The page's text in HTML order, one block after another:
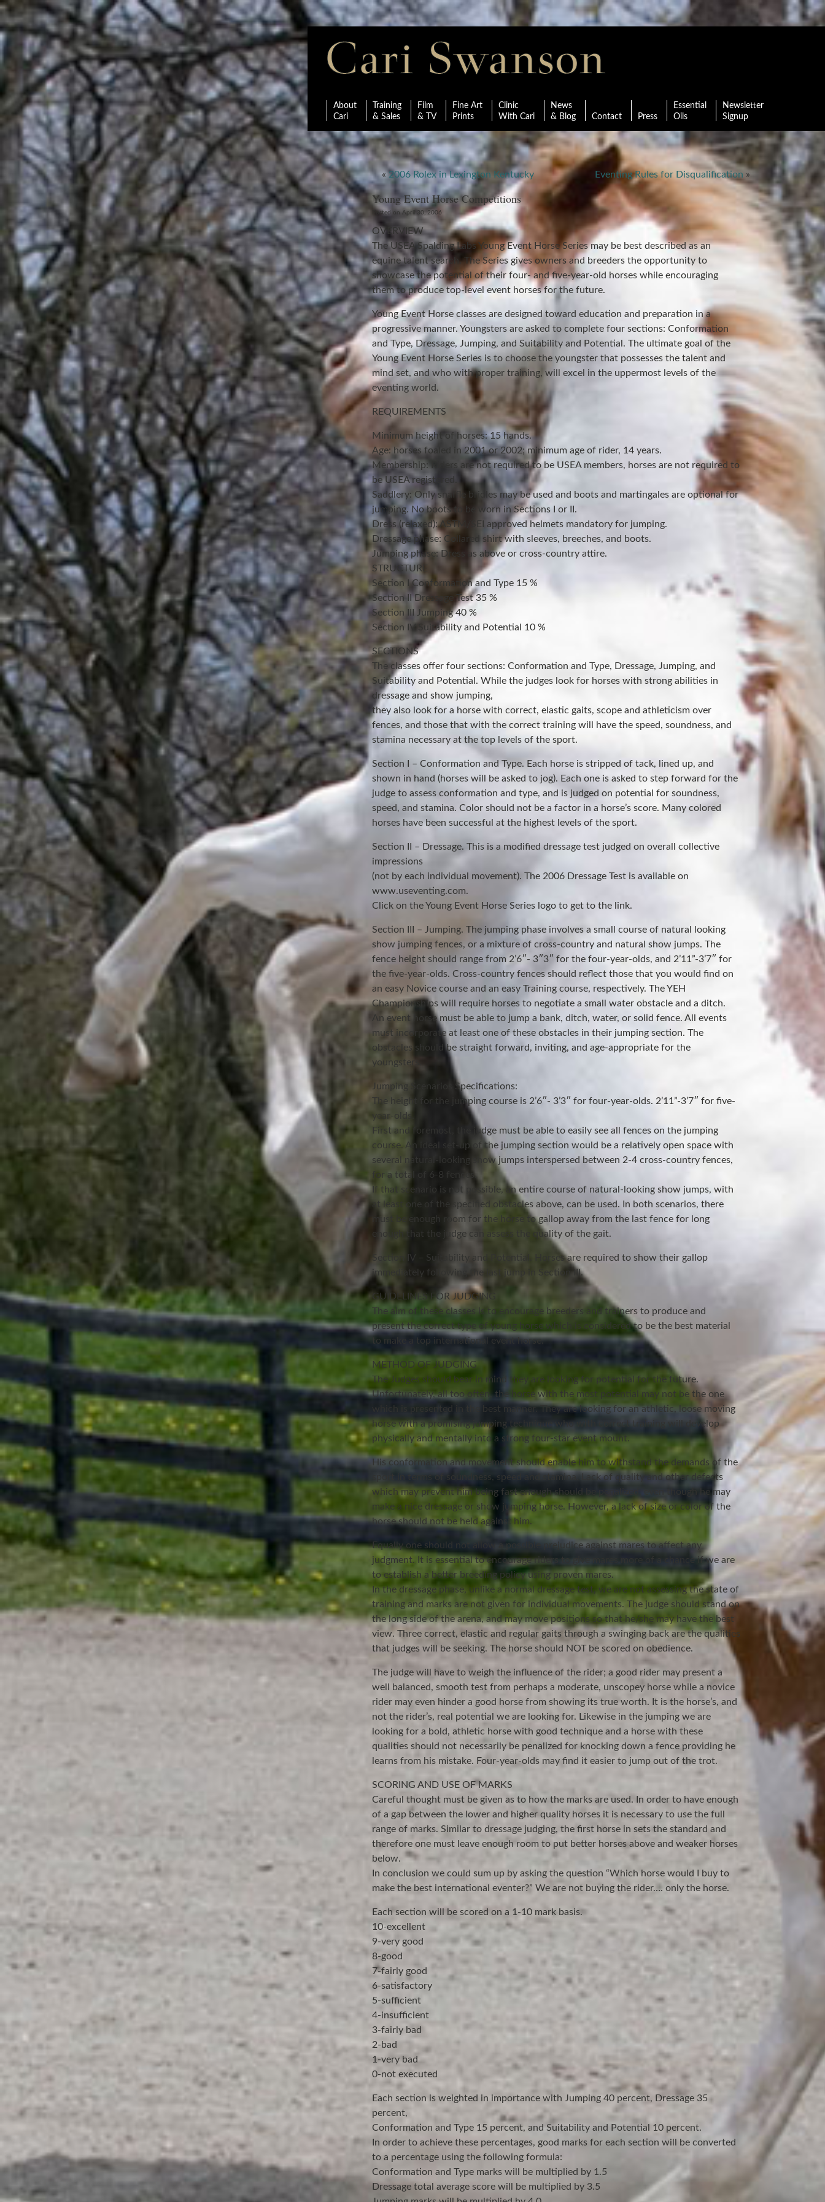
About
Cari
Training
& Sales
Film
& TV
Fine Art
Prints
Clinic
With Cari
News
& Blog
Contact Press
Essential
Oils
Newsletter
Signup
«2006 Rolex in Lexington Kentucky Eventing Rules for Disqualification »
Young Event Horse Competitions
Posted on April 30, 2006
OVERVIEW
The USEA Spalding Labs Young Event Horse Series may be best described as an
equine talent search. The Series gives owners and breeders the opportunity to
showcase the potential of their four- and five-year-old horses while encouraging
them to produce top-level event horses for the future.
Young Event Horse classes are designed toward education and preparation in a
progressive manner. Youngsters are asked to complete four sections: Conformation
and Type, Dressage, Jumping, and Suitability and Potential. The ultimate goal of the
Young Event Horse Series is to choose the youngster that possesses the talent and
mind set, and who with proper training, will excel in the uppermost levels of the
eventing world.
REQUIREMENTS
Minimum height of horses: 15 hands.
Age: horses foaled in 2001 or 2002; minimum age of rider, 14 years.
Membership: Riders are not required to be USEA members, horses are not required to
be USEA registered.
Saddlery: Only snaffle bridles may be used and boots and martingales are optional for
jumping. No boots to be worn in Sections I or II.
Dress (relaxed): ASTM/SEI approved helmets mandatory for jumping.
Dressage phase: Collared shirt with sleeves, breeches, and boots.
Jumping phase: Dress as above or cross-country attire.
STRUCTURE
Section I Conformation and Type 15 %
Section II Dressage Test 35 %
Section III Jumping 40 %
Section IV Suitability and Potential 10 %
SECTIONS
The classes offer four sections: Conformation and Type, Dressage, Jumping, and
Suitability and Potential. While the judges look for horses with strong abilities in
dressage and show jumping,
they also look for a horse with correct, elastic gaits, scope and athleticism over
fences, and those that with the correct training will have the speed, soundness, and
stamina necessary at the top levels of the sport.
Section I – Conformation and Type. Each horse is stripped of tack, lined up, and
shown in hand (horses will be asked to jog). Each one is asked to step forward for the
judge to assess conformation and type, and is judged on potential for soundness,
speed, and stamina. Color should not be a factor in a horse’s score. Many colored
horses have been successful at the highest levels of the sport.
Section II – Dressage. This is a modified dressage test judged on overall collective
impressions
(not by each individual movement). The 2006 Dressage Test is available on
www.useventing.com.
Click on the Young Event Horse Series logo to get to the link.
Section III – Jumping. The jumping phase involves a small course of natural looking
show jumping fences, or a mixture of cross-country and natural show jumps. The
fence height should range from 2’6″- 3″3″ for the four-year-olds, and 2’11”-3’7″ for
the five-year-olds. Cross-country fences should reflect those that you would find on
an easy Novice course and an easy Training course, respectively. The YEH
Championships will require horses to negotiate a small water obstacle and a ditch.
An event horse must be able to jump a bank, ditch, water, or solid fence. All events
must incorporate at least one of these obstacles in their jumping section. The
obstacles should be straight forward, inviting, and age-appropriate for the
youngsters.
Jumping Scenarios Specifications:
The height for the jumping course is 2’6″- 3’3″ for four-year-olds. 2’11”-3’7″ for five-
year-olds.
First and foremost, the judge must be able to easily see all fences on the jumping
course. An ideal set-up of the jumping section would be a relatively open space with
several natural-looking show jumps interspersed between 2-4 cross-country fences,
for a total of 6-8 fences.
If that scenario is not possible, an entire course of natural-looking show jumps, with
at least one of the specified obstacles above, can be used. In both scenarios, there
must be enough room for the horse to gallop away from the last fence for long
enough that the judge can assess the quality of the gait.
Section IV – Suitability and Potential. Horses are required to show their gallop
immediately following the last jump in Section III.
GUIDELINES FOR JUDGING
The aim of these classes is to encourage breeders and trainers to produce and
present the correct type of young horse which is considered to be the best material
to make a top international event horse.
METHOD OF JUDGING
The Judges should bear in mind they are looking for potential for the future.
Unfortunately, all too often, the horse with the most potential may not be the one
which is presented in the best manner. They are looking for an athletic, loose moving
horse with a promising jumping technique who with correct training will develop
physically and mentally into a strong four-star event mount.
His conformation and movement should enable him to withstand the demands of the
sport in terms of soundness, speed and stamina. Lack of quality and other defects
which may prevent him being fast enough should be penalized, even though he may
make a nice dressage or show jumping horse. However, a lack of size or color of the
horse should not be held against him.
Equally one should not allow a possible prejudice against mares to affect any
judgment. It is essential to encourage riders to give mares more of a chance if we are
to establish a better breeding policy using proven mares.
In the dressage phase, unlike a normal dressage test, we are not assessing the state of
training and marks are not given for individual movements. The judge should stand on
the long side of the arena, and may move positions so that he/she may have the best
view. Three correct, elastic and regular gaits through a swinging back are the qualities
that judges will be seeking. The horse should NOT be scored on obedience.
The judge will have to weigh the influence of the rider; a good rider may present a
well balanced, smooth test from perhaps a moderate, unscopey horse while a novice
rider may even hinder a good horse from showing its true worth. It is the horse’s, and
not the rider’s, real potential we are looking for. Likewise in the jumping we are
looking for a bold, athletic horse with good technique and a horse with these
qualities should not necessarily be penalized for knocking down a fence providing he
learns from his mistake. Four-year-olds may find it easier to jump out of the trot.
SCORING AND USE OF MARKS
Careful thought must be given as to how the marks are used. In order to have enough
of a gap between the lower and higher quality horses it is necessary to use the full
range of marks. Similar to dressage judging, the first horse in sets the standard and
therefore one must leave enough room to put better horses above and weaker horses
below.
In conclusion we could sum up by asking the question “Which horse would I buy to
make the best international eventer?” We are not buying the rider…. only the horse.
Each section will be scored on a 1-10 mark basis.
10-excellent
9-very good
8-good
7-fairly good
6-satisfactory
5-sufficient
4-insufficient
3-fairly bad
2-bad
1-very bad
0-not executed
Each section is weighted in importance with Jumping 40 percent, Dressage 35
percent,
Conformation and Type 15 percent, and Suitability and Potential 10 percent.
In order to achieve these percentages, good marks for each section will be converted
to a percentage using the following formula:
Conformation and Type marks will be multiplied by 1.5
Dressage total average score will be multiplied by 3.5